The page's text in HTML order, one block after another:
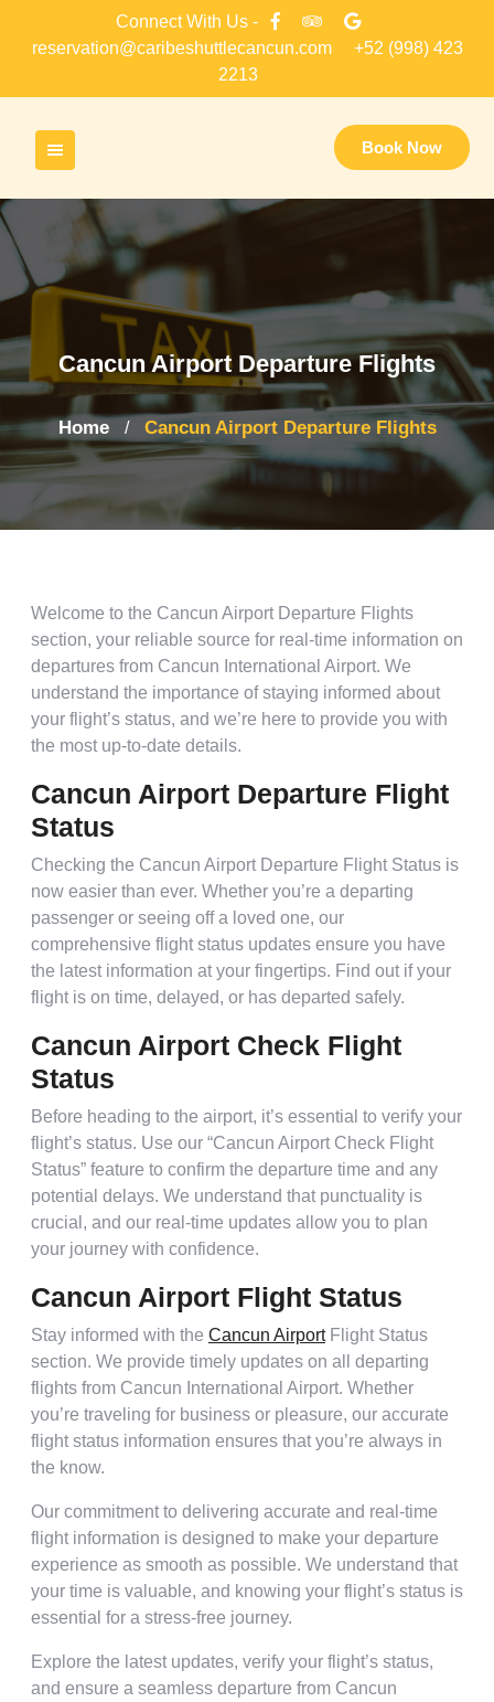
Connect With Us -
reservation@caribeshuttlecancun.com
+52 (998) 423
2213
Book Now
Cancun Airport Departure Flights
Home / Cancun Airport Departure Flights
Welcome to the Cancun Airport Departure Flights
section, your reliable source for real-time information on
departures from Cancun International Airport. We
understand the importance of staying informed about
your flight’s status, and we’re here to provide you with
the most up-to-date details.
Cancun Airport Departure Flight
Status
Checking the Cancun Airport Departure Flight Status is
now easier than ever. Whether you’re a departing
passenger or seeing off a loved one, our
comprehensive flight status updates ensure you have
the latest information at your fingertips. Find out if your
flight is on time, delayed, or has departed safely.
Cancun Airport Check Flight
Status
Before heading to the airport, it’s essential to verify your
flight’s status. Use our “Cancun Airport Check Flight
Status” feature to confirm the departure time and any
potential delays. We understand that punctuality is
crucial, and our real-time updates allow you to plan
your journey with confidence.
Cancun Airport Flight Status
Stay informed with the Cancun AirportFlight Status
section. We provide timely updates on all departing
flights from Cancun International Airport. Whether
you’re traveling for business or pleasure, our accurate
flight status information ensures that you’re always in
the know.
Our commitment to delivering accurate and real-time
flight information is designed to make your departure
experience as smooth as possible. We understand that
your time is valuable, and knowing your flight’s status is
essential for a stress-free journey.
Explore the latest updates, verify your flight’s status,
and ensure a seamless departure from Cancun